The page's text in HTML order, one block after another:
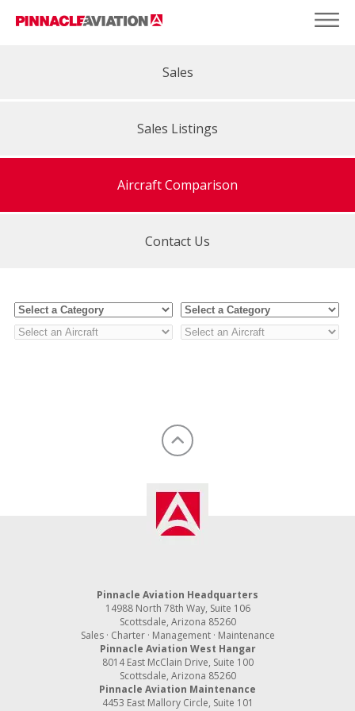
Sales
Sales Listings
Aircraft Comparison
Contact Us
Pinnacle Aviation Headquarters
14988 North 78th Way, Suite 106
Scottsdale, Arizona 85260
Sales · Charter · Management · Maintenance
Pinnacle Aviation West Hangar
8014 East McClain Drive, Suite 100
Scottsdale, Arizona 85260
Pinnacle Aviation Maintenance
4453 East Mallory Circle, Suite 101